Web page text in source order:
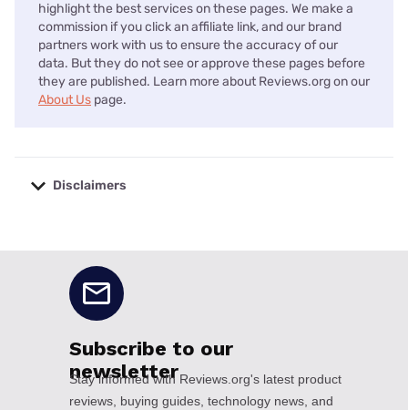
highlight the best services on these pages. We make a
commission if you click an affiliate link, and our brand
partners work with us to ensure the accuracy of our
data. But they do not see or approve these pages before
they are published. Learn more about Reviews.org on our
About Us page.
Disclaimers